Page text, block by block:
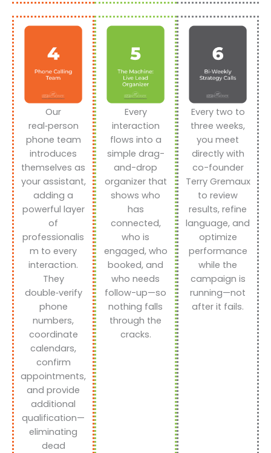
Our
real‑person
phone team
introduces
themselves as
your assistant,
adding a
powerful layer
of
professionalis
m to every
interaction.
They
double‑verify
phone
numbers,
coordinate
calendars,
confirm
appointments,
and provide
additional
qualification—
eliminating
dead
Every
interaction
flows into a
simple drag-
and-drop
organizer that
shows who
has
connected,
who is
engaged, who
booked, and
who needs
follow-up—so
nothing falls
through the
cracks.
Every two to
three weeks,
you meet
directly with
co-founder
Terry Gremaux
to review
results, refine
language, and
optimize
performance
while the
campaign is
running—not
after it fails.